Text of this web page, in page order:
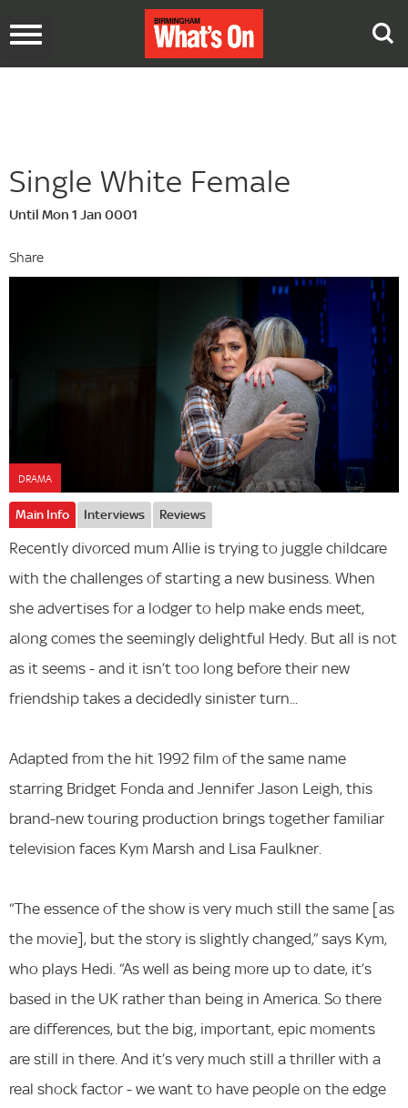
Toggle
Single White Female
Until Mon 1 Jan 0001
Share
DRAMA
Main Info Interviews Reviews
Recently divorced mum Allie is trying to juggle childcare
with the challenges of starting a new business. When
she advertises for a lodger to help make ends meet,
along comes the seemingly delightful Hedy. But all is not
as it seems - and it isn’t too long before their new
friendship takes a decidedly sinister turn...
Adapted from the hit 1992 film of the same name
starring Bridget Fonda and Jennifer Jason Leigh, this
brand-new touring production brings together familiar
television faces Kym Marsh and Lisa Faulkner.
“The essence of the show is very much still the same [as
the movie], but the story is slightly changed,” says Kym,
who plays Hedi. “As well as being more up to date, it’s
based in the UK rather than being in America. So there
are differences, but the big, important, epic moments
are still in there. And it’s very much still a thriller with a
real shock factor - we want to have people on the edge